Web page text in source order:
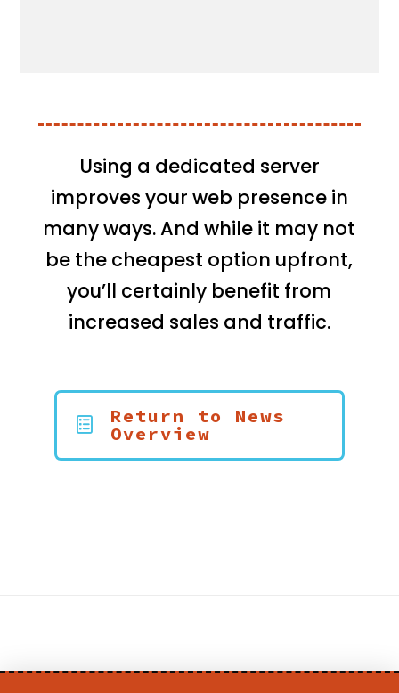
Using a dedicated server
improves your web presence in
many ways. And while it may not
be the cheapest option upfront,
you’ll certainly benefit from
increased sales and traffic.
Return to News
Overview